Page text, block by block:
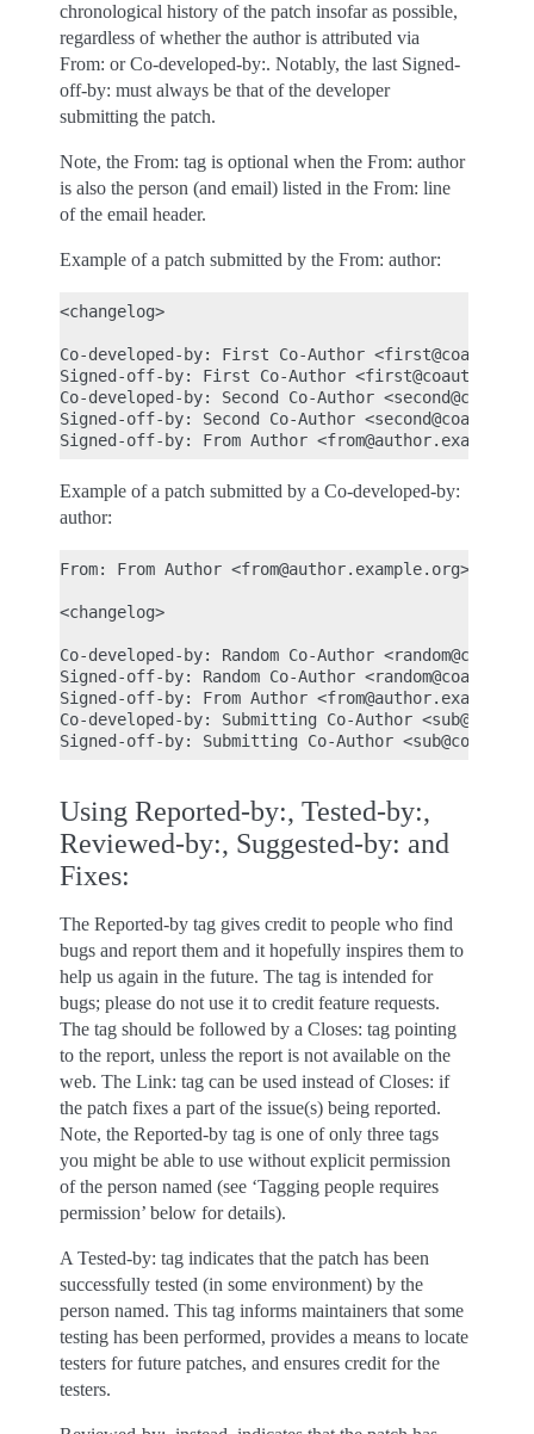
chronological history of the patch insofar as possible,
regardless of whether the author is attributed via
From: or Co-developed-by:. Notably, the last Signed-
off-by: must always be that of the developer
submitting the patch.
Note, the From: tag is optional when the From: author
is also the person (and email) listed in the From: line
of the email header.
Example of a patch submitted by the From: author:
<changelog>
Co-developed-by: First Co-Author
Signed-off-by: First Co-Author
Co-developed-by: Second Co-Author
Signed-off-by: Second Co-Author
Example of a patch submitted by a Co-developed-by:
author:
From: From Author <from@author.example.org>
<changelog>
Co-developed-by: Random Co-Author
Signed-off-by: Random Co-Author
Signed-off-by: From Author
Co-developed-by: Submitting Co-Author
Using Reported-by:, Tested-by:,
Reviewed-by:, Suggested-by: and
Fixes:
The Reported-by tag gives credit to people who find
bugs and report them and it hopefully inspires them to
help us again in the future. The tag is intended for
bugs; please do not use it to credit feature requests.
The tag should be followed by a Closes: tag pointing
to the report, unless the report is not available on the
web. The Link: tag can be used instead of Closes: if
the patch fixes a part of the issue(s) being reported.
Note, the Reported-by tag is one of only three tags
you might be able to use without explicit permission
of the person named (see ‘Tagging people requires
permission’ below for details).
A Tested-by: tag indicates that the patch has been
successfully tested (in some environment) by the
person named. This tag informs maintainers that some
testing has been performed, provides a means to locate
testers for future patches, and ensures credit for the
testers.